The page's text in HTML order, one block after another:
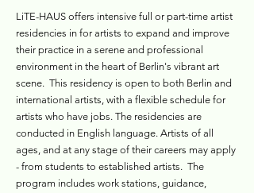
LiTE-HAUS offers intensive full or part-time artist
residencies in for artists to expand and improve
their practice in a serene and professional
environment in the heart of Berlin's vibrant art
scene. This residency is open to both Berlin and
international artists, with a flexible schedule for
artists who have jobs. The residencies are
conducted in English language. Artists of all
ages, and at any stage of their careers may apply
- from students to established artists. The
program includes work stations, guidance,